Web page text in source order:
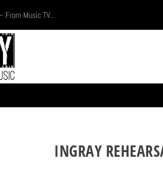
From Music TV...
INGRAY